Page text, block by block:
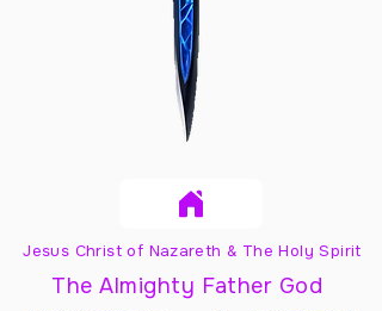
Jesus Christ of Nazareth & The Holy Spirit
The Almighty Father God